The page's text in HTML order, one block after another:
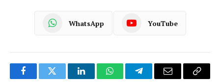
WhatsApp YouTube
FacebookTwitter LinkedInWhatsAppTelegramEmail
Copy